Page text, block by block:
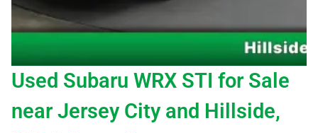
Used Subaru WRX STI for Sale
near Jersey City and Hillside,